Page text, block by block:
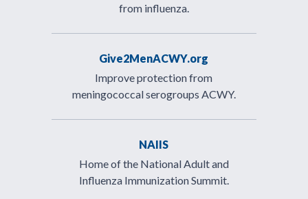
from influenza.
Give2MenACWY.org
Improve protection from
meningococcal serogroups ACWY.
NAIIS
Home of the National Adult and
Influenza Immunization Summit.